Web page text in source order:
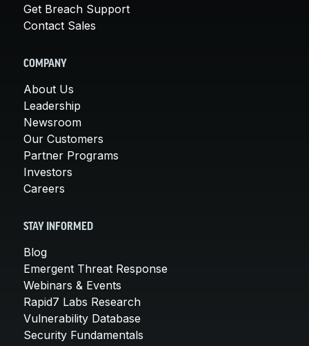
Get Breach Support
Contact Sales
COMPANY
About Us
Leadership
Newsroom
Our Customers
Partner Programs
Investors
Careers
STAY INFORMED
Blog
Emergent Threat Response
Webinars & Events
Rapid7 Labs Research
Vulnerability Database
Security Fundamentals